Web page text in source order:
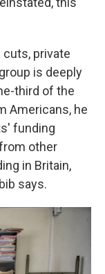
private
is deeply
third of the
Americans, he
funding
other
in Britain,
says.